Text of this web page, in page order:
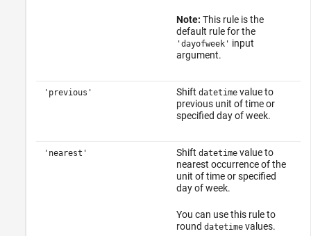
Note: This rule is the
default rule for the
'dayofweek' input
argument.
'previous' Shift datetimevalue to
previous unit of time or
specified day of week.
'nearest' Shift datetimevalue to
nearest occurrence of the
unit of time or specified
day of week.
You can use this rule to
round datetimevalues.